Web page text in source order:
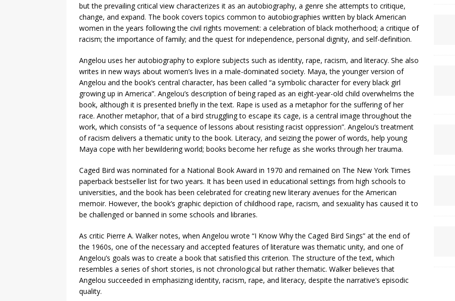
but the prevailing critical view characterizes it as an autobiography, a genre she attempts to critique,
change, and expand. The book covers topics common to autobiographies written by black American
women in the years following the civil rights movement: a celebration of black motherhood; a critique of
racism; the importance of family; and the quest for independence, personal dignity, and self-definition.
Angelou uses her autobiography to explore subjects such as identity, rape, racism, and literacy. She also
writes in new ways about women’s lives in a male-dominated society. Maya, the younger version of
Angelou and the book’s central character, has been called “a symbolic character for every black girl
growing up in America”. Angelou’s description of being raped as an eight-year-old child overwhelms the
book, although it is presented briefly in the text. Rape is used as a metaphor for the suffering of her
race. Another metaphor, that of a bird struggling to escape its cage, is a central image throughout the
work, which consists of “a sequence of lessons about resisting racist oppression”. Angelou’s treatment
of racism delivers a thematic unity to the book. Literacy, and seizing the power of words, help young
Maya cope with her bewildering world; books become her refuge as she works through her trauma.
Caged Bird was nominated for a National Book Award in 1970 and remained on The New York Times
paperback bestseller list for two years. It has been used in educational settings from high schools to
universities, and the book has been celebrated for creating new literary avenues for the American
memoir. However, the book’s graphic depiction of childhood rape, racism, and sexuality has caused it to
be challenged or banned in some schools and libraries.
As critic Pierre A. Walker notes, when Angelou wrote “I Know Why the Caged Bird Sings” at the end of
the 1960s, one of the necessary and accepted features of literature was thematic unity, and one of
Angelou’s goals was to create a book that satisfied this criterion. The structure of the text, which
resembles a series of short stories, is not chronological but rather thematic. Walker believes that
Angelou succeeded in emphasizing identity, racism, rape, and literacy, despite the narrative’s episodic
quality.